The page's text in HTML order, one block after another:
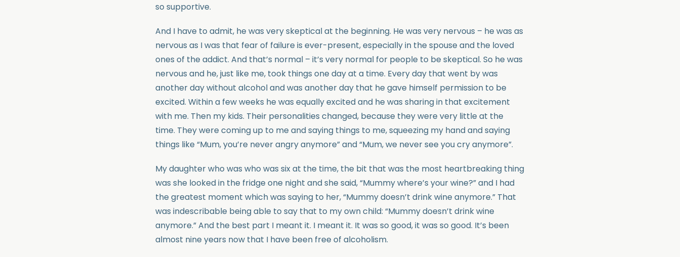
so supportive.
And I have to admit, he was very skeptical at the beginning. He was very nervous – he was as
nervous as I was that fear of failure is ever-present, especially in the spouse and the loved
ones of the addict. And that’s normal – it’s very normal for people to be skeptical. So he was
nervous and he, just like me, took things one day at a time. Every day that went by was
another day without alcohol and was another day that he gave himself permission to be
excited. Within a few weeks he was equally excited and he was sharing in that excitement
with me. Then my kids. Their personalities changed, because they were very little at the
time. They were coming up to me and saying things to me, squeezing my hand and saying
things like “Mum, you’re never angry anymore” and “Mum, we never see you cry anymore”.
My daughter who was who was six at the time, the bit that was the most heartbreaking thing
was she looked in the fridge one night and she said, “Mummy where’s your wine?” and I had
the greatest moment which was saying to her, “Mummy doesn’t drink wine anymore.” That
was indescribable being able to say that to my own child: “Mummy doesn’t drink wine
anymore.” And the best part I meant it. I meant it. It was so good, it was so good. It’s been
almost nine years now that I have been free of alcoholism.